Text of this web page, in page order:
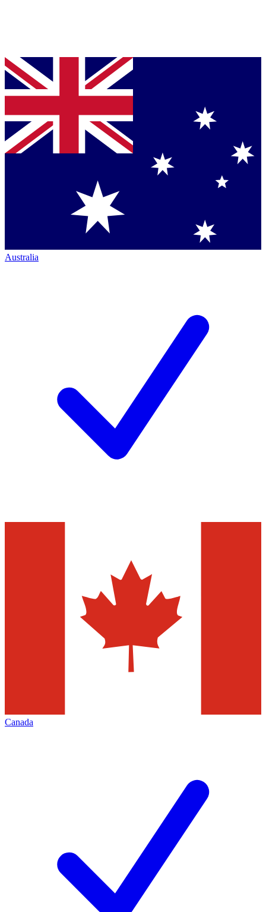
Australia
Canada